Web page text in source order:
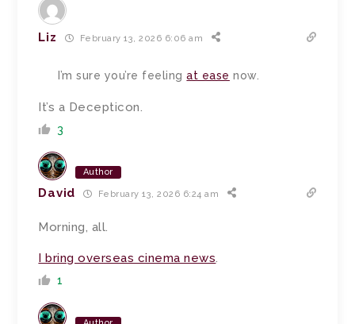
Liz February 13, 2026 6:06 am
I’m sure you’re feelingat ease now.
It’s a Decepticon.
3
Author
David February 13, 2026 6:24 am
Morning, all.
I bring overseas cinema news.
1